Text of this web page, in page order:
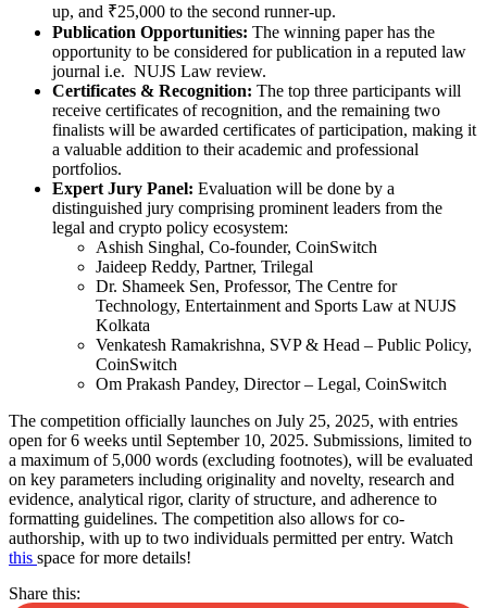
up, and ₹25,000 to the second runner-up.
Publication Opportunities: The winning paper has the
opportunity to be considered for publication in a reputed law
journal i.e. NUJS Law review.
Certificates & Recognition: The top three participants will
receive certificates of recognition, and the remaining two
finalists will be awarded certificates of participation, making it
a valuable addition to their academic and professional
portfolios.
Expert Jury Panel: Evaluation will be done by a
distinguished jury comprising prominent leaders from the
legal and crypto policy ecosystem:
Ashish Singhal, Co-founder, CoinSwitch
Jaideep Reddy, Partner, Trilegal
Dr. Shameek Sen, Professor, The Centre for
Technology, Entertainment and Sports Law at NUJS
Kolkata
Venkatesh Ramakrishna, SVP & Head – Public Policy,
CoinSwitch
Om Prakash Pandey, Director – Legal, CoinSwitch
The competition officially launches on July 25, 2025, with entries
open for 6 weeks until September 10, 2025. Submissions, limited to
a maximum of 5,000 words (excluding footnotes), will be evaluated
on key parameters including originality and novelty, research and
evidence, analytical rigor, clarity of structure, and adherence to
formatting guidelines. The competition also allows for co-
authorship, with up to two individuals permitted per entry. Watch
this space for more details!
Share this: